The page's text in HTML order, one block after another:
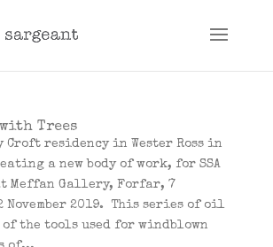
Trees
Croft residency in Wester Ross in
a new body of work, for SSA
Meffan Gallery, Forfar, 7
November 2019. This series of oil
the tools used for windblown